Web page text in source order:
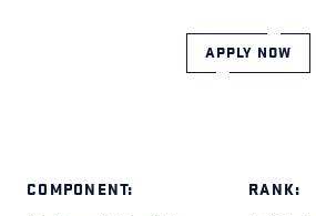
APPLY NOW
COMPONENT: RANK: